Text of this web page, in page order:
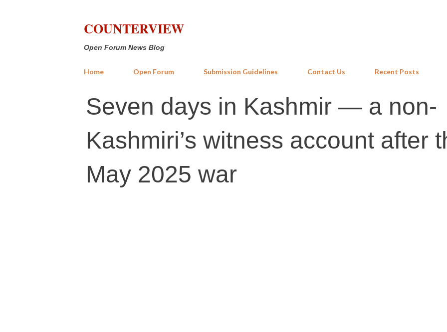
COUNTERVIEW
Open Forum News Blog
Home Open Forum Submission Guidelines Contact Us Recent Posts
Seven days in Kashmir — a non-
Kashmiri’s witness account after
May 2025 war